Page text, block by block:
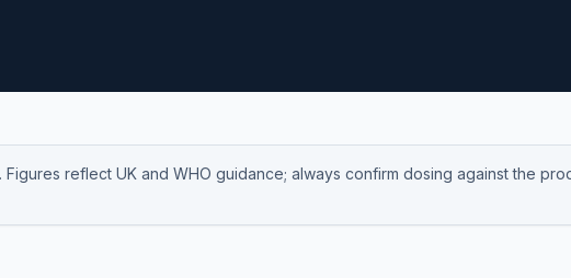
. Figures reflect UK and WHO guidance; always confirm dosing against the